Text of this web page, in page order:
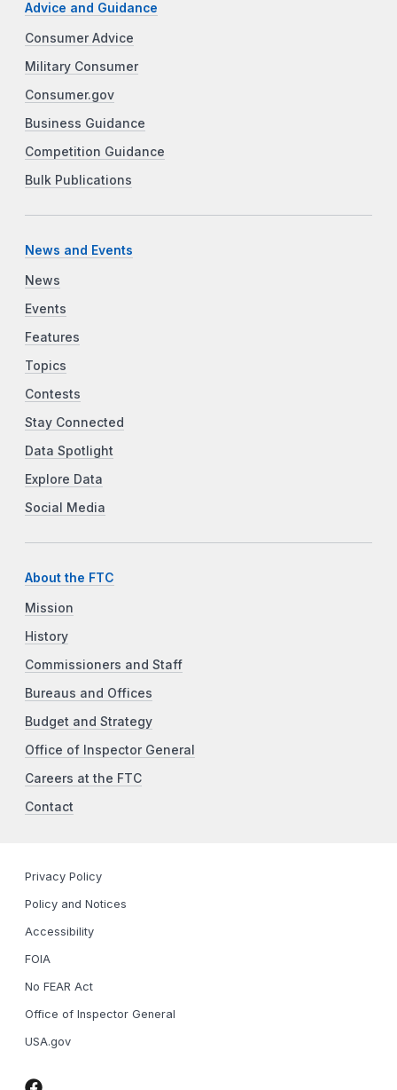
Advice and Guidance
Consumer Advice
Military Consumer
Consumer.gov
Business Guidance
Competition Guidance
Bulk Publications
News and Events
News
Events
Features
Topics
Contests
Stay Connected
Data Spotlight
Explore Data
Social Media
About the FTC
Mission
History
Commissioners and Staff
Bureaus and Offices
Budget and Strategy
Office of Inspector General
Careers at the FTC
Contact
Privacy Policy
Policy and Notices
Accessibility
FOIA
No FEAR Act
Office of Inspector General
USA.gov